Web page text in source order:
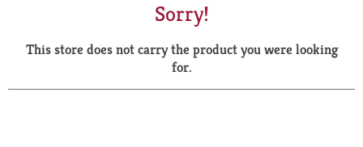
a
r
Sorry!
This store does not carry the product you were looking
for.